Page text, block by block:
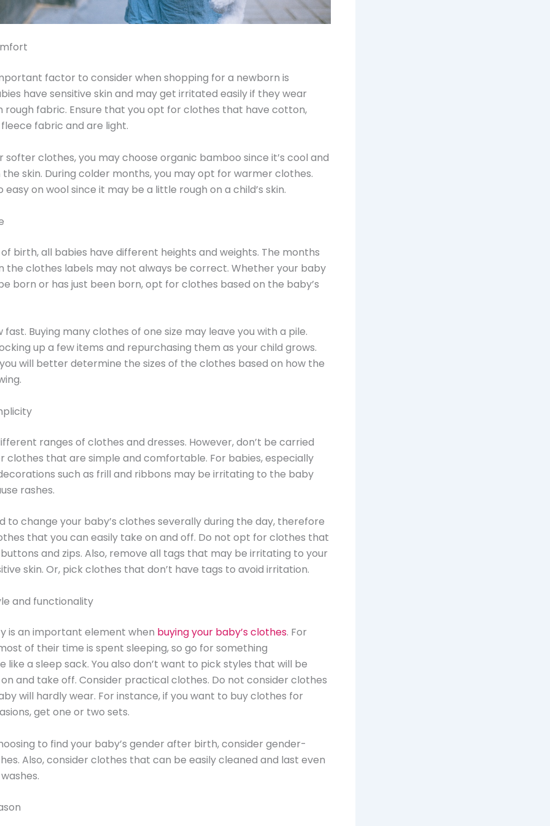
factor to consider when shopping for a newborn is
have sensitive skin and may get irritated easily if they wear
rough fabric. Ensure that you opt for clothes that have cotton,
fabric and are light.
softer clothes, you may choose organic bamboo since it’s cool and
skin. During colder months, you may opt for warmer clothes.
easy on wool since it may be a little rough on a child’s skin.
birth, all babies have different heights and weights. The months
the clothes labels may not always be correct. Whether your baby
born or has just been born, opt for clothes based on the baby’s
fast. Buying many clothes of one size may leave you with a pile.
up a few items and repurchasing them as your child grows.
will better determine the sizes of the clothes based on how the
ranges of clothes and dresses. However, don’t be carried
clothes that are simple and comfortable. For babies, especially
such as frill and ribbons may be irritating to the baby
rashes.
to change your baby’s clothes severally during the day, therefore
that you can easily take on and off. Do not opt for clothes that
and zips. Also, remove all tags that may be irritating to your
skin. Or, pick clothes that don’t have tags to avoid irritation.
and functionality
is an important element when buying your baby’s clothes. For
of their time is spent sleeping, so go for something
like a sleep sack. You also don’t want to pick styles that will be
and take off. Consider practical clothes. Do not consider clothes
will hardly wear. For instance, if you want to buy clothes for
get one or two sets.
to find your baby’s gender after birth, consider gender-
Also, consider clothes that can be easily cleaned and last even